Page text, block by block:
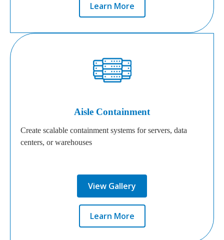
Learn More
Aisle Containment
Create scalable containment systems for servers, data
centers, or warehouses
View Gallery
Learn More